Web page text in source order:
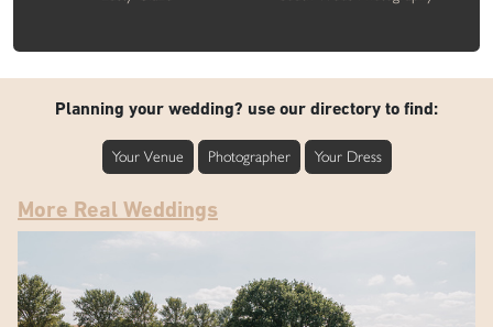
Planning your wedding? use our directory to find:
Your Venue Photographer Your Dress
More Real Weddings